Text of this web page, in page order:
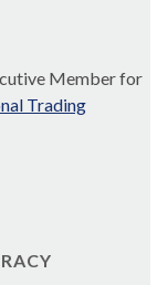
Member for
Trading